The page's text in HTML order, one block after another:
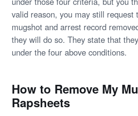
valid reason, you may still request
mugshot and arrest record
they will do so. They state that
under the four above conditions.
How to Remove My
Rapsheets